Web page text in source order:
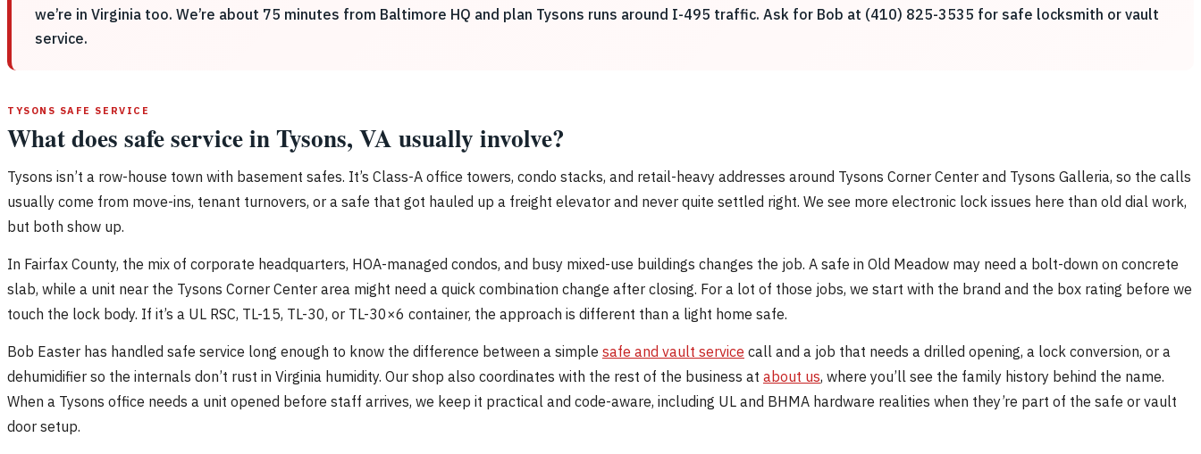
we’re in Virginia too. We’re about 75 minutes from Baltimore HQ and plan Tysons runs around I-495 traffic. Ask for Bob at (410) 825-3535 for safe locksmith or vault
service.
TYSONS SAFE SERVICE
What does safe service in Tysons, VA usually involve?
Tysons isn’t a row-house town with basement safes. It’s Class-A office towers, condo stacks, and retail-heavy addresses around Tysons Corner Center and Tysons Galleria, so the calls
usually come from move-ins, tenant turnovers, or a safe that got hauled up a freight elevator and never quite settled right. We see more electronic lock issues here than old dial work,
but both show up.
In Fairfax County, the mix of corporate headquarters, HOA-managed condos, and busy mixed-use buildings changes the job. A safe in Old Meadow may need a bolt-down on concrete
slab, while a unit near the Tysons Corner Center area might need a quick combination change after closing. For a lot of those jobs, we start with the brand and the box rating before we
touch the lock body. If it’s a UL RSC, TL-15, TL-30, or TL-30×6 container, the approach is different than a light home safe.
Bob Easter has handled safe service long enough to know the difference between a simple safe and vault service call and a job that needs a drilled opening, a lock conversion, or a
dehumidifier so the internals don’t rust in Virginia humidity. Our shop also coordinates with the rest of the business at about us, where you’ll see the family history behind the name.
When a Tysons office needs a unit opened before staff arrives, we keep it practical and code-aware, including UL and BHMA hardware realities when they’re part of the safe or vault
door setup.